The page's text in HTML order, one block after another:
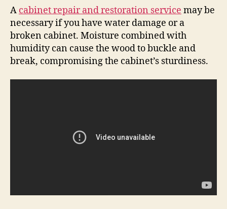
A cabinet repair and restoration service may be
necessary if you have water damage or a
broken cabinet. Moisture combined with
humidity can cause the wood to buckle and
break, compromising the cabinet’s sturdiness.